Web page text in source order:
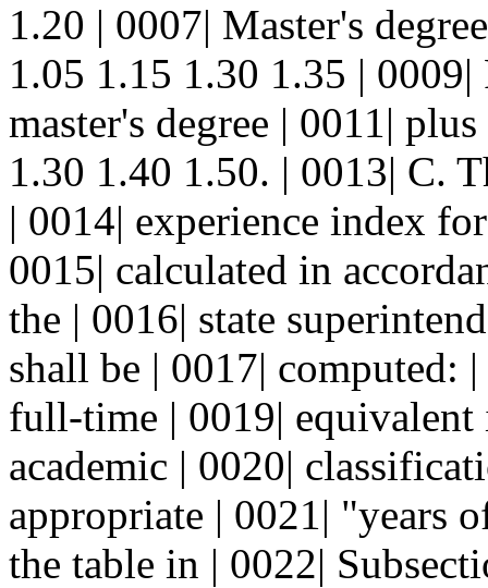
1.20 | 0007| Master's
1.05 1.15 1.30 1.35 | 0009|
master's degree | 0011|
1.30 1.40 1.50. | 0013| C.
| 0014| experience index
0015| calculated in
the | 0016| state
shall be | 0017|
full-time | 0019|
academic | 0020|
appropriate | 0021| "years
the table in | 0022|